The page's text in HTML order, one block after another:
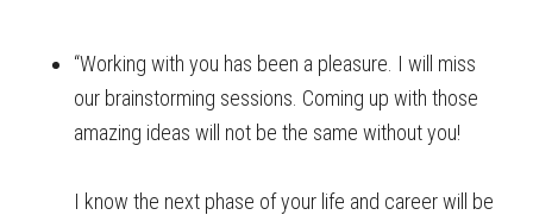
“Working with you has been a pleasure. I will miss
our brainstorming sessions. Coming up with those
amazing ideas will not be the same without you!
I know the next phase of your life and career will be